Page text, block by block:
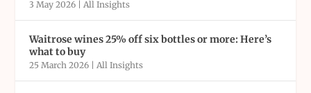
3 May 2026 |All Insights
Waitrose wines 25% off six bottles or more: Here’s
what to buy
25 March 2026 |All Insights